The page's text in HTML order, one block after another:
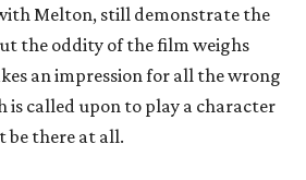
Melton, still demonstrate the
the oddity of the film weighs
an impression for all the wrong
is called upon to play a character
be there at all.